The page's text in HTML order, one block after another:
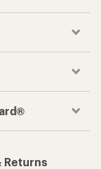
Returns